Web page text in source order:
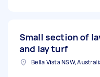
Small section of
and lay turf
Bella Vista NSW,